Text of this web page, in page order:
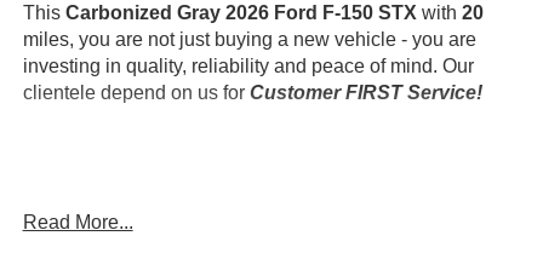
This Carbonized Gray 2026 Ford F-150 STX with 20
miles, you are not just buying a new vehicle - you are
investing in quality, reliability and peace of mind. Our
clientele depend on us for Customer FIRST Service!
Equipment Group 200A Mid ($1,705 value)
Read More...